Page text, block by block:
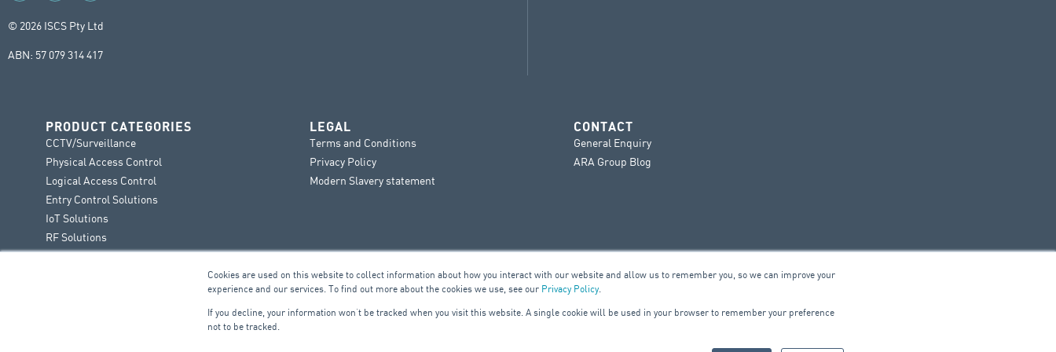
Cookies are used on this website to collect information about how you interact with our website and allow us to remember you, so we can improve your
experience and our services. To find out more about the cookies we use, see our Privacy Policy.
If you decline, your information won’t be tracked when you visit this website. A single cookie will be used in your browser to remember your preference
not to be tracked.
© 2026 ISCS Pty Ltd
ABN: 57 079 314 417
PRODUCT CATEGORIES
CCTV/Surveillance
Physical Access Control
Logical Access Control
Entry Control Solutions
IoT Solutions
RF Solutions
LEGAL
Terms and Conditions
Privacy Policy
Modern Slavery statement
CONTACT
General Enquiry
ARA Group Blog